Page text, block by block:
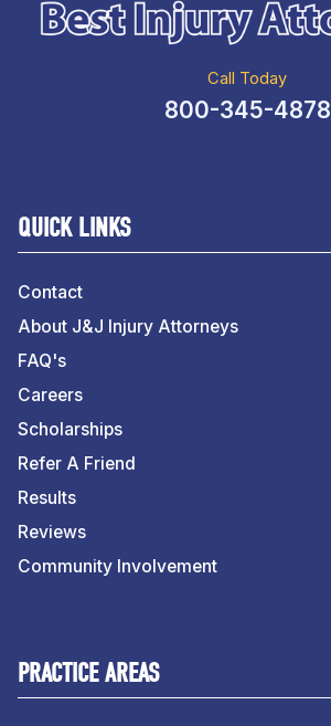
Call Today
800-345-4878
QUICK LINKS
Contact
About J&J Injury Attorneys
FAQ's
Careers
Scholarships
Refer A Friend
Results
Reviews
Community Involvement
PRACTICE AREAS